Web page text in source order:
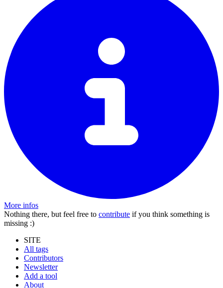
More infos
Nothing there, but feel free to contribute if you think something is
missing :)
SITE
All tags
Contributors
Newsletter
Add a tool
About